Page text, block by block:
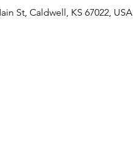
St, Caldwell, KS 67022, USA